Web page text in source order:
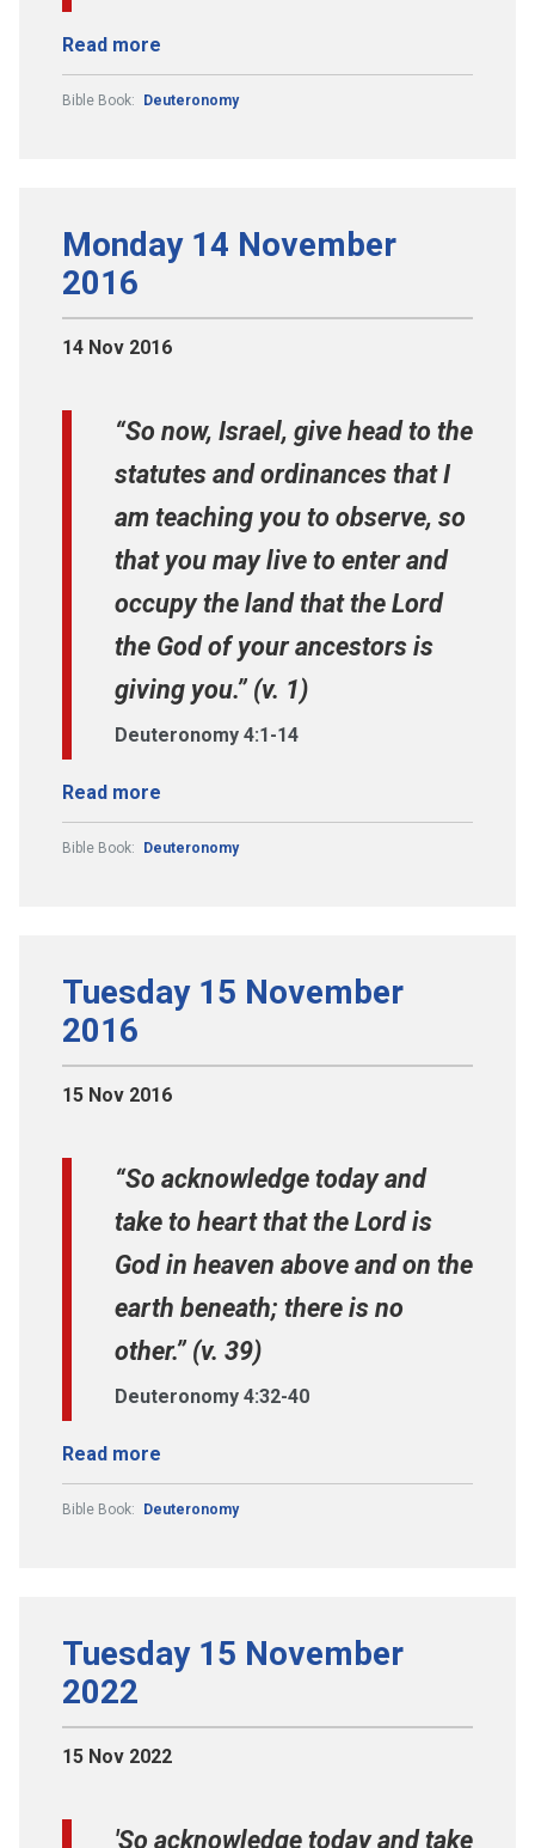
Read more
Bible Book: Deuteronomy
Monday 14 November
2016
14 Nov 2016
“So now, Israel, give head to the
statutes and ordinances that I
am teaching you to observe, so
that you may live to enter and
occupy the land that the Lord
the God of your ancestors is
giving you.” (v. 1)
Deuteronomy 4:1-14
Read more
Bible Book: Deuteronomy
Tuesday 15 November
2016
15 Nov 2016
“So acknowledge today and
take to heart that the Lord is
God in heaven above and on the
earth beneath; there is no
other.” (v. 39)
Deuteronomy 4:32-40
Read more
Bible Book: Deuteronomy
Tuesday 15 November
2022
15 Nov 2022
'So acknowledge today and take